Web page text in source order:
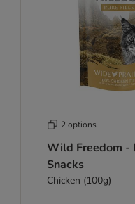
2 options
Wild Freedom -
Snacks
Chicken (100g)